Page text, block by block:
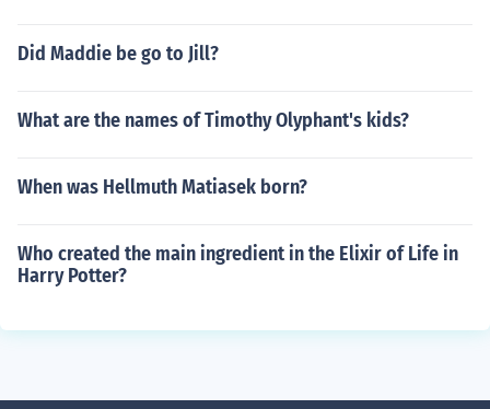
Did Maddie be go to Jill?
What are the names of Timothy Olyphant's kids?
When was Hellmuth Matiasek born?
Who created the main ingredient in the Elixir of Life in
Harry Potter?